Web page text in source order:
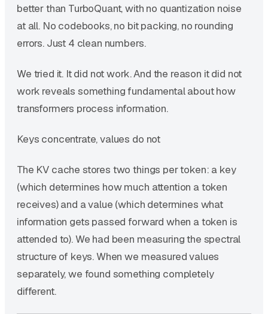
better than TurboQuant, with no quantization noise
at all. No codebooks, no bit packing, no rounding
errors. Just 4 clean numbers.
We tried it. It did not work. And the reason it did not
work reveals something fundamental about how
transformers process information.
Keys concentrate, values do not
The KV cache stores two things per token: a key
(which determines how much attention a token
receives) and a value (which determines what
information gets passed forward when a token is
attended to). We had been measuring the spectral
structure of keys. When we measured values
separately, we found something completely
different.